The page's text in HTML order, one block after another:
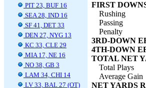
PIT 23, BUF 16
SEA 28, IND 16
SF 41, DET 33
DEN 27, NYG 13
KC 33, CLE 29
MIA 17, NE 16
NO 38, GB 3
LAM 34, CHI 14
LV 33, BAL 27 (OT)
FIRST
Rushing
Passing
Penalty
3RD-DOWN
4TH-DOWN
TOTAL NET
Total Plays
Average Gain
NET YARDS